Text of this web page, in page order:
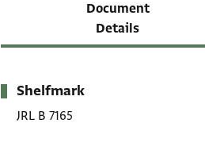
Document
Details
Metadata
Shelfmark
JRL B 7165